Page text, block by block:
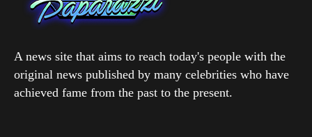
A news site that aims to reach today's people with the
original news published by many celebrities who have
achieved fame from the past to the present.